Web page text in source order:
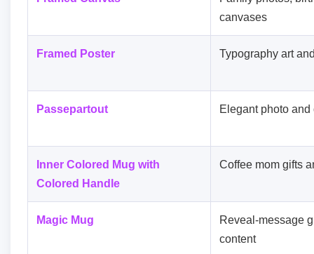
canvases
Framed Poster Typography art
Passepartout Elegant photo and
Inner Colored Mug with
Colored Handle
Coffee mom gifts
Magic Mug
Reveal-message
content